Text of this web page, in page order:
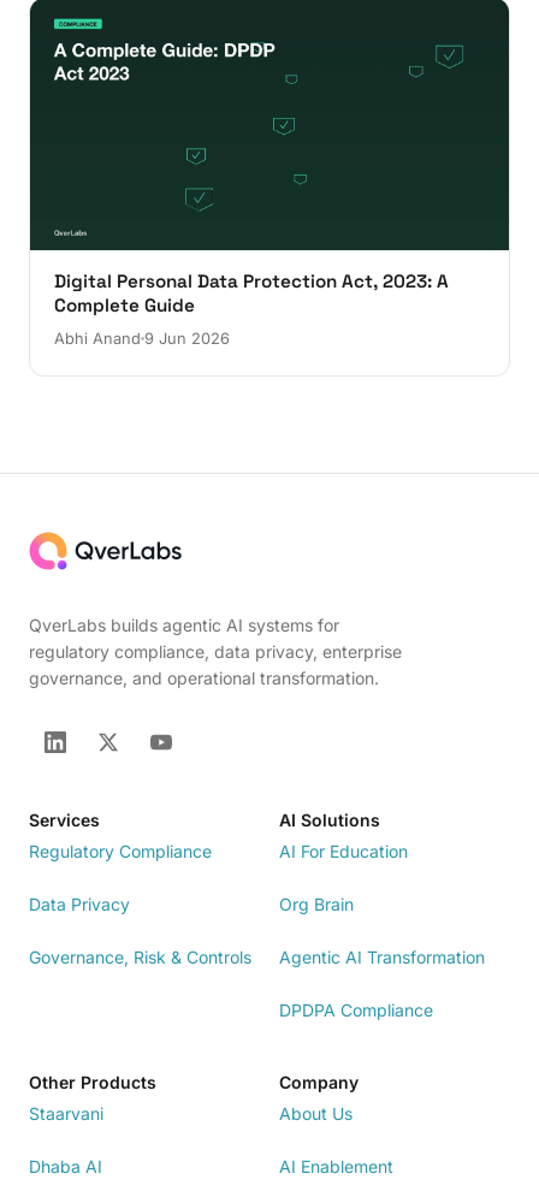
Digital Personal Data Protection Act, 2023: A
Complete Guide
Abhi Anand 9 Jun 2026
QverLabs builds agentic AI systems for
regulatory compliance, data privacy, enterprise
governance, and operational transformation.
Services
Regulatory Compliance
Data Privacy
Governance, Risk & Controls
AI Solutions
AI For Education
Org Brain
Agentic AI Transformation
DPDPA Compliance
Other Products
Staarvani
Dhaba AI
Company
About Us
AI Enablement